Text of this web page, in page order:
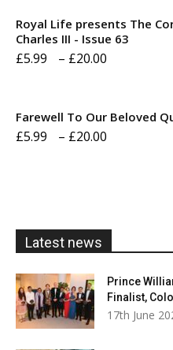
through
Royal Life presents The
Charles III - Issue 63
£5.99 – £20.00
Farewell To Our Beloved
£5.99 – £20.00
Latest news
Prince
Finalist,
17th June